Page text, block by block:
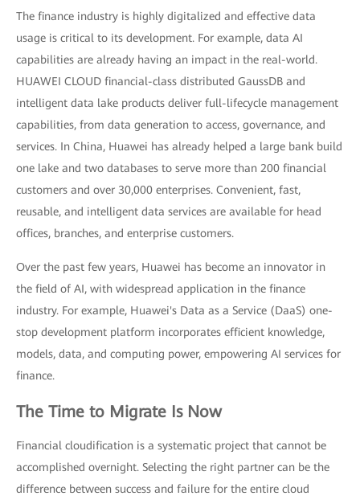
The finance industry is highly digitalized and effective data
usage is critical to its development. For example, data AI
capabilities are already having an impact in the real-world.
HUAWEI CLOUD financial-class distributed GaussDB and
intelligent data lake products deliver full-lifecycle management
capabilities, from data generation to access, governance, and
services. In China, Huawei has already helped a large bank build
one lake and two databases to serve more than 200 financial
customers and over 30,000 enterprises. Convenient, fast,
reusable, and intelligent data services are available for head
offices, branches, and enterprise customers.
Over the past few years, Huawei has become an innovator in
the field of AI, with widespread application in the finance
industry. For example, Huawei's Data as a Service (DaaS) one-
stop development platform incorporates efficient knowledge,
models, data, and computing power, empowering AI services for
finance.
The Time to Migrate Is Now
Financial cloudification is a systematic project that cannot be
accomplished overnight. Selecting the right partner can be the
difference between success and failure for the entire cloud